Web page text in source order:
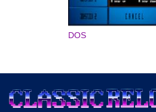
DOS